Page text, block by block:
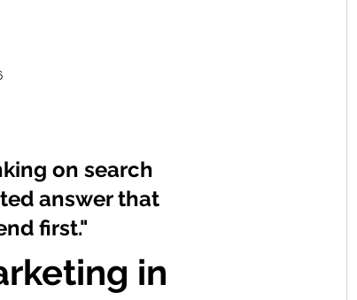
on search
answer that
first."
in